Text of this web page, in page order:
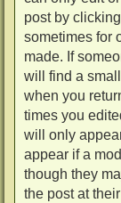
post by
sometimes for
made. If
will find a
when you
times you
will only
appear if a
though they
the post at